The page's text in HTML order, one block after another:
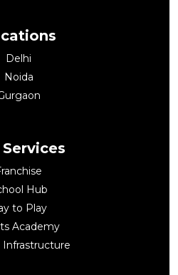
Delhi
Noida
Hub
to Play
Academy
Infrastructure